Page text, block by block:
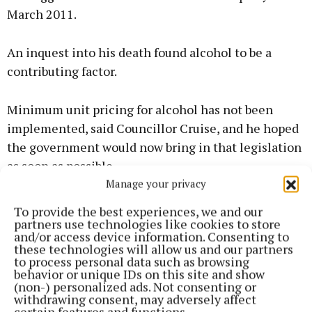
Manage your privacy
To provide the best experiences, we and our
partners use technologies like cookies to store
and/or access device information. Consenting to
these technologies will allow us and our partners
to process personal data such as browsing
behavior or unique IDs on this site and show
(non-) personalized ads. Not consenting or
withdrawing consent, may adversely affect
March 2011.
An inquest into his death found alcohol to be a
contributing factor.
Minimum unit pricing for alcohol has not been
implemented, said Councillor Cruise, and he hoped
the government would now bring in that legislation
as soon as possible.